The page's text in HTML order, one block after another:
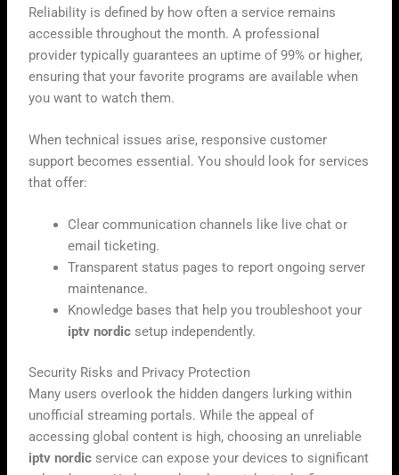
Reliability is defined by how often a service remains
accessible throughout the month. A professional
provider typically guarantees an uptime of 99% or higher,
ensuring that your favorite programs are available when
you want to watch them.
When technical issues arise, responsive customer
support becomes essential. You should look for services
that offer:
Clear communication channels like live chat or
email ticketing.
Transparent status pages to report ongoing server
maintenance.
Knowledge bases that help you troubleshoot your
iptv nordic setup independently.
Security Risks and Privacy Protection
Many users overlook the hidden dangers lurking within
unofficial streaming portals. While the appeal of
accessing global content is high, choosing an unreliable
iptv nordic service can expose your devices to significant